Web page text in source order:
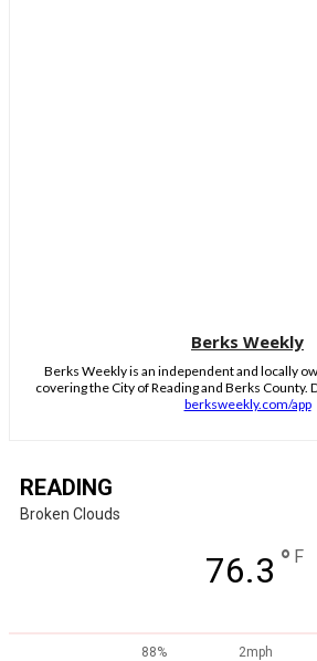
Berks Weekly
Berks Weekly is an independent and locally
covering the City of Reading and Berks County.
berksweekly.com/app
READING
Broken Clouds
76.3 ° F
88%
2mph